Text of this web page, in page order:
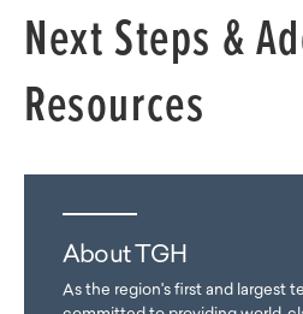
Next Steps &
Resources
About TGH
As the region's first and largest